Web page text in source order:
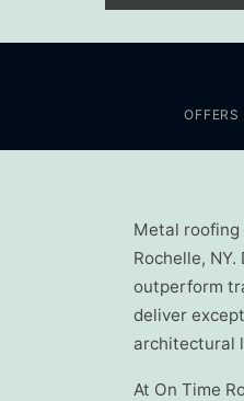
Metal roofing
Rochelle,
outperform
deliver
architectural
At On Time